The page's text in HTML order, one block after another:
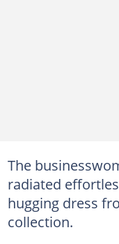
The
radiated
hugging dress
collection.